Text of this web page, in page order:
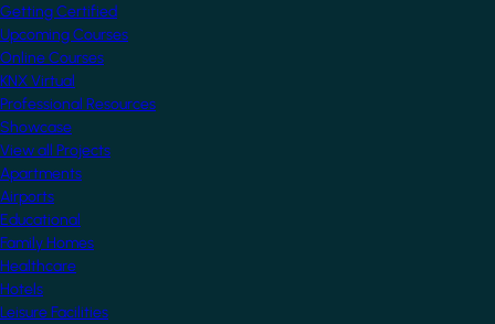
Getting Certified
Upcoming Courses
Online Courses
KNX Virtual
Professional Resources
Showcase
View all Projects
Apartments
Airports
Educational
Family Homes
Healthcare
Hotels
Leisure Facilities